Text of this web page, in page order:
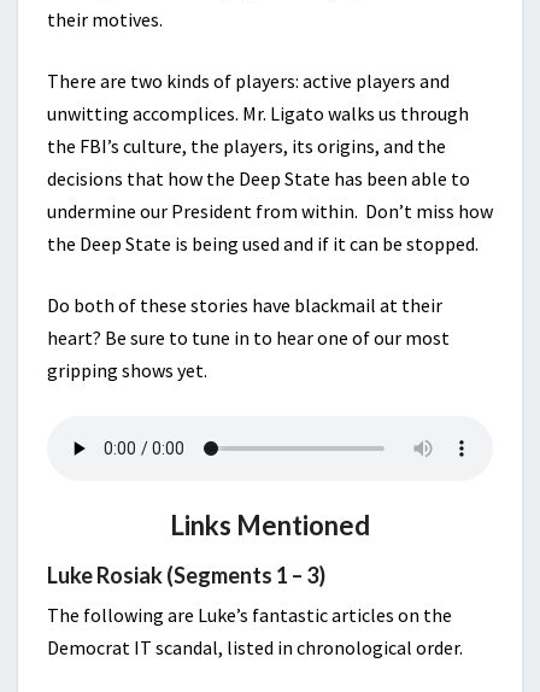
their motives.
There are two kinds of players: active players and
unwitting accomplices. Mr. Ligato walks us through
the FBI’s culture, the players, its origins, and the
decisions that how the Deep State has been able to
undermine our President from within. Don’t miss how
the Deep State is being used and if it can be stopped.
Do both of these stories have blackmail at their
heart? Be sure to tune in to hear one of our most
gripping shows yet.
Links Mentioned
Luke Rosiak (Segments 1 – 3)
The following are Luke’s fantastic articles on the
Democrat IT scandal, listed in chronological order.